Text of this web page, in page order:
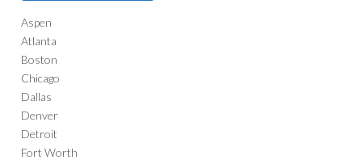
Aspen
Atlanta
Boston
Chicago
Dallas
Denver
Detroit
Fort Worth